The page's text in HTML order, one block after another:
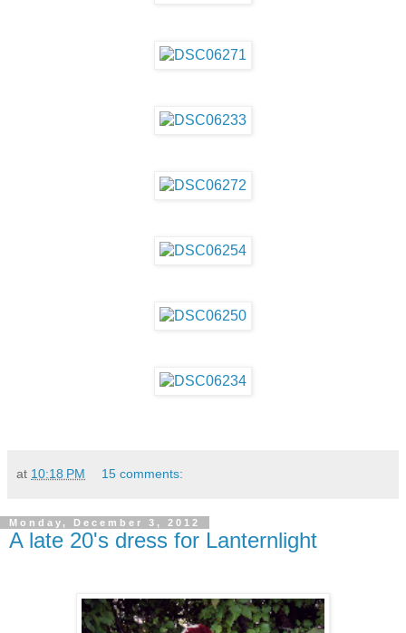
at 10:18 PM 15 comments:
Monday, December 3, 2012
A late 20's dress for Lanternlight